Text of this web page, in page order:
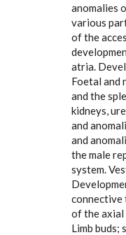
anomalies
various
of the
atria.
Foetal and
and the
kidneys,
and
and
the male
system.
connective
of the axial
Limb buds;